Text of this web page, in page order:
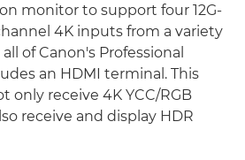
monitor to support four 12G-
4K inputs from a variety
of Canon's Professional
an HDMI terminal. This
only receive 4K YCC/RGB
receive and display HDR